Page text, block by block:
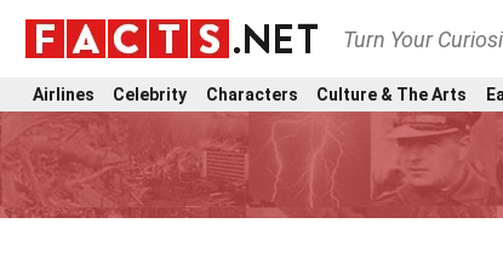
Turn Your
Airlines Celebrity Characters Culture & The Arts